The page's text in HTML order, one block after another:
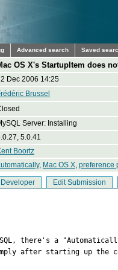
Advanced search Saved
OS X's StartupItem does
Dec 2006 14:25
Brussel
Server: Installing
5.0.41
Boortz
, Mac OS X, preference
Developer Edit Submission
there's a
after starting up the